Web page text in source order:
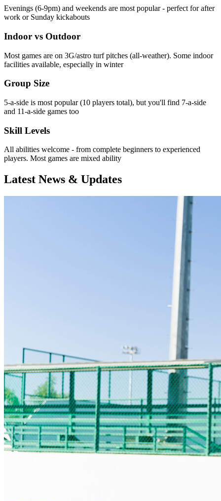
Evenings (6-9pm) and weekends are most popular - perfect for after
work or Sunday kickabouts
Indoor vs Outdoor
Most games are on 3G/astro turf pitches (all-weather). Some indoor
facilities available, especially in winter
Group Size
5-a-side is most popular (10 players total), but you'll find 7-a-side
and 11-a-side games too
Skill Levels
All abilities welcome - from complete beginners to experienced
players. Most games are mixed ability
Latest News & Updates